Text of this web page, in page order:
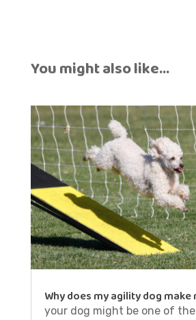
You might also like…
Why does my agility dog
your dog might be one of